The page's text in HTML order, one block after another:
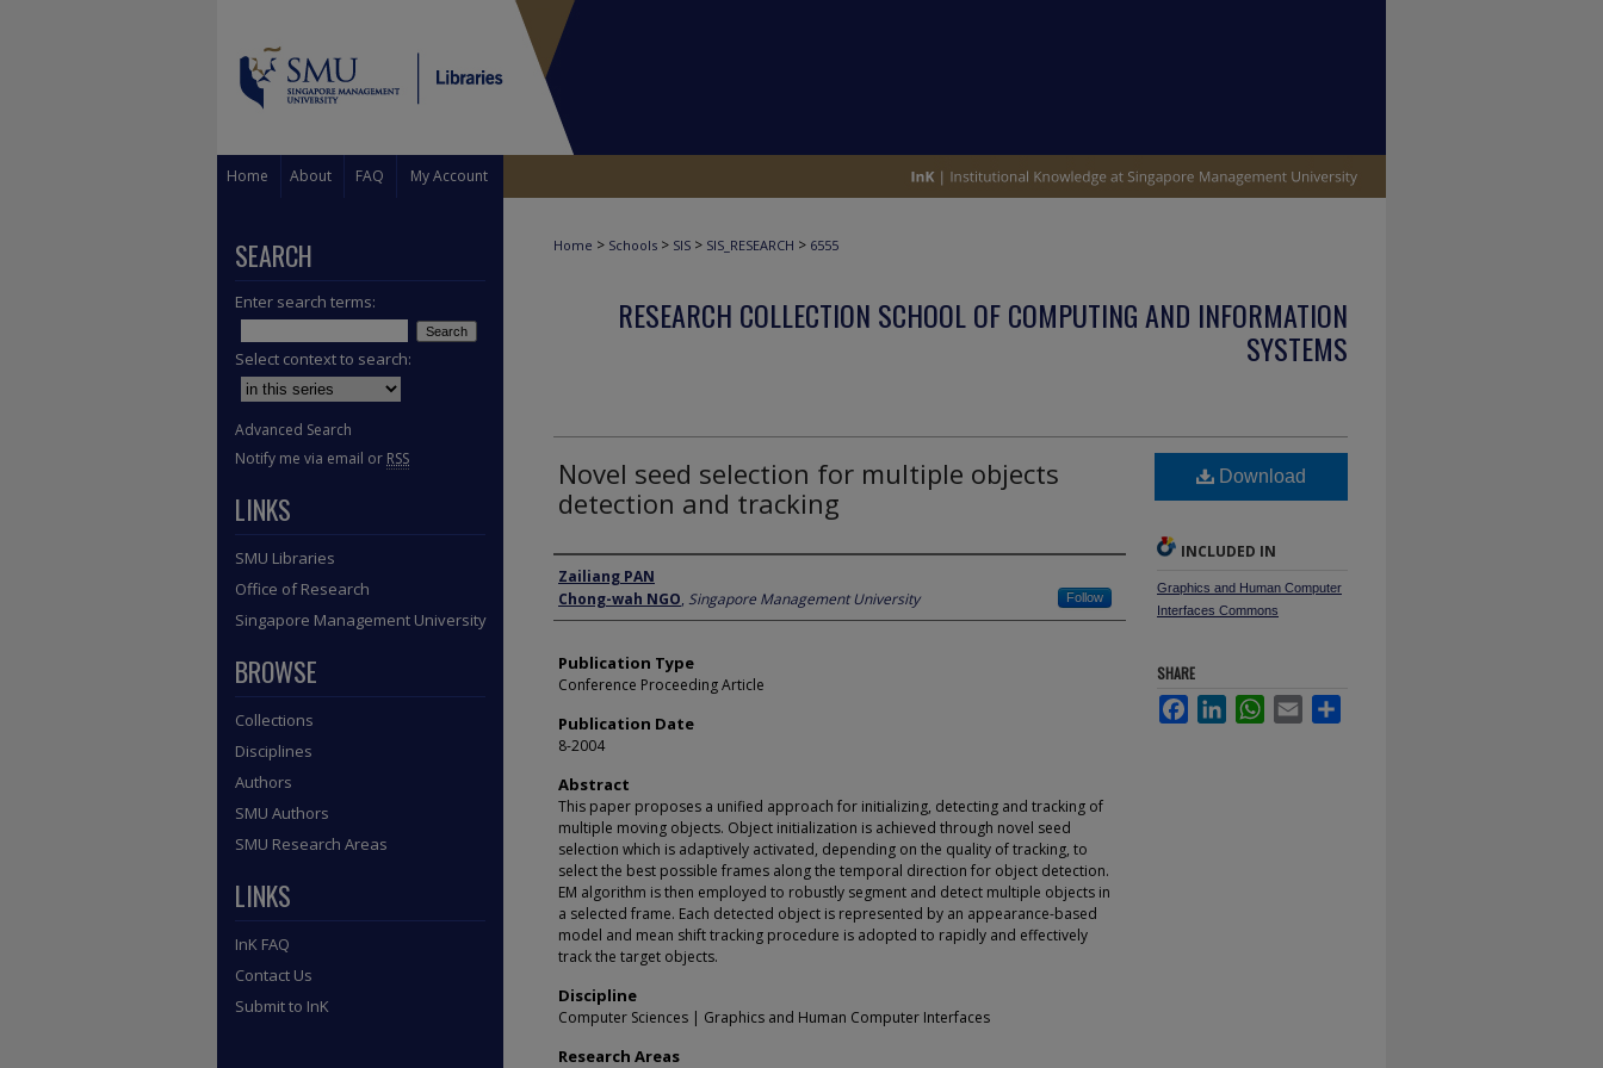
Home About FAQ My Account
Home > Schools > SIS > SIS_RESEARCH > 6555
RESEARCH COLLECTION SCHOOL OF COMPUTING AND INFORMATION
SYSTEMS
Novel seed selection for multiple objects
detection and tracking
Author
Zailiang PAN
Chong-wah NGO, Singapore Management University Follow
Publication Type
Conference Proceeding Article
Publication Date
8-2004
Abstract
This paper proposes a unified approach for initializing, detecting and tracking of
multiple moving objects. Object initialization is achieved through novel seed
selection which is adaptively activated, depending on the quality of tracking, to
select the best possible frames along the temporal direction for object detection.
EM algorithm is then employed to robustly segment and detect multiple objects in
a selected frame. Each detected object is represented by an appearance-based
model and mean shift tracking procedure is adopted to rapidly and effectively
track the target objects.
Discipline
Computer Sciences | Graphics and Human Computer Interfaces
Research Areas
Download
INCLUDED IN
Graphics and Human Computer
Interfaces Commons
SHARE
FacebookLinkedInWhatsApp
Email
SEARCH
Enter search terms:
Select context to search:
Advanced Search
Notify me via email or RSS
LINKS
SMU Libraries
Office of Research
Singapore Management University
BROWSE
Collections
Disciplines
Authors
SMU Authors
SMU Research Areas
LINKS
InK FAQ
Contact Us
Submit to InK